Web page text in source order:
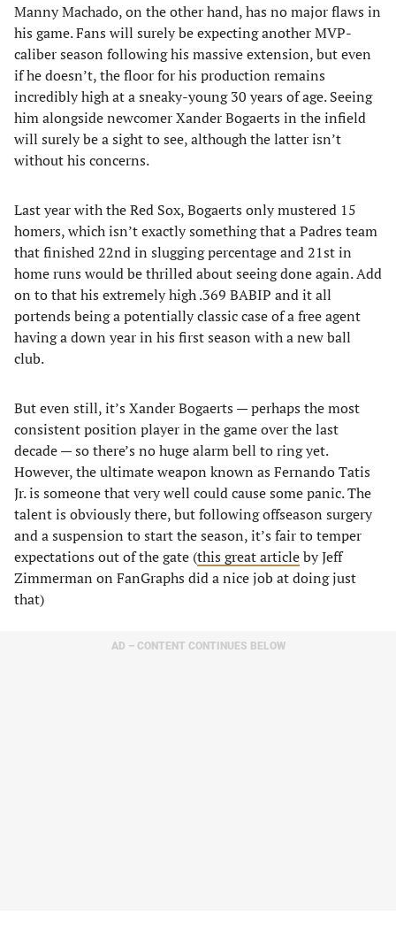
Manny Machado, on the other hand, has no major flaws in
his game. Fans will surely be expecting another MVP-
caliber season following his massive extension, but even
if he doesn’t, the floor for his production remains
incredibly high at a sneaky-young 30 years of age. Seeing
him alongside newcomer Xander Bogaerts in the infield
will surely be a sight to see, although the latter isn’t
without his concerns.
Last year with the Red Sox, Bogaerts only mustered 15
homers, which isn’t exactly something that a Padres team
that finished 22nd in slugging percentage and 21st in
home runs would be thrilled about seeing done again. Add
on to that his extremely high .369 BABIP and it all
portends being a potentially classic case of a free agent
having a down year in his first season with a new ball
club.
But even still, it’s Xander Bogaerts — perhaps the most
consistent position player in the game over the last
decade — so there’s no huge alarm bell to ring yet.
However, the ultimate weapon known as Fernando Tatis
Jr. is someone that very well could cause some panic. The
talent is obviously there, but following offseason surgery
and a suspension to start the season, it’s fair to temper
expectations out of the gate (this great articleby Jeff
Zimmerman on FanGraphs did a nice job at doing just
that)
AD – CONTENT CONTINUES BELOW